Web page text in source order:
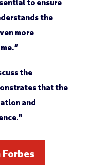
to ensure
the
more
the
that the
and
Forbes